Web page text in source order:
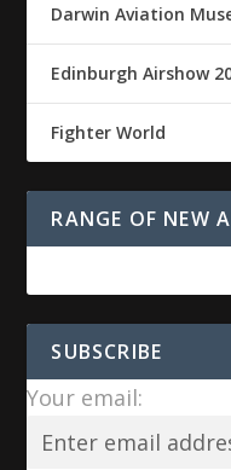
Darwin Aviation
Edinburgh Airshow
Fighter World
RANGE OF NEW
SUBSCRIBE
Your email: